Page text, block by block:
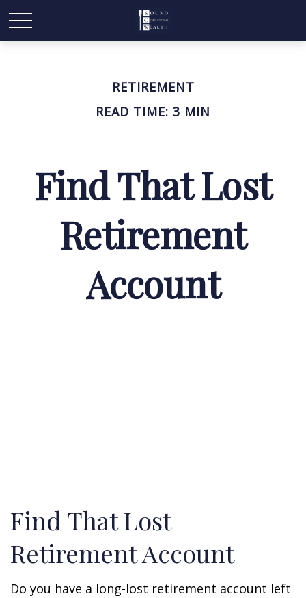
RETIREMENT
READ TIME: 3 MIN
Find That Lost
Retirement
Account
Find That Lost
Retirement Account
Do you have a long-lost retirement account left